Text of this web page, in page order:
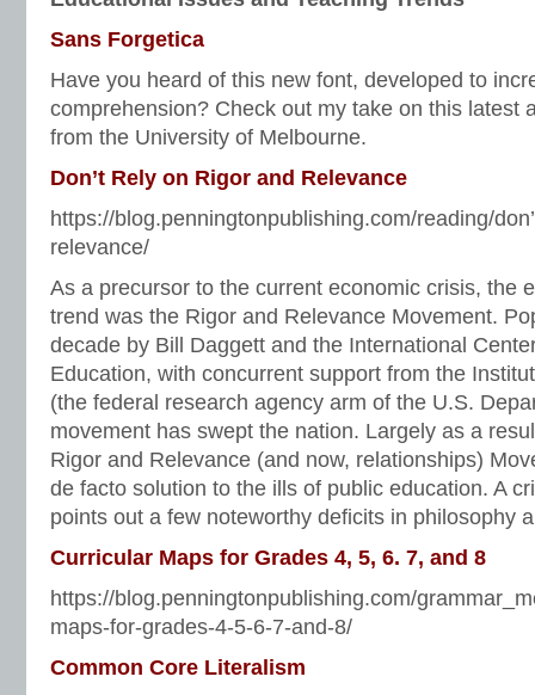
Sans Forgetica
Have you heard of this new font, developed to
comprehension? Check out my take on this latest
from the University of Melbourne.
Don’t Rely on Rigor and Relevance
https://blog.penningtonpublishing.com/reading/
relevance/
As a precursor to the current economic crisis, the
trend was the Rigor and Relevance Movement.
decade by Bill Daggett and the International
Education, with concurrent support from the
(the federal research agency arm of the U.S.
movement has swept the nation. Largely as a
Rigor and Relevance (and now, relationships)
de facto solution to the ills of public education. A
points out a few noteworthy deficits in philosophy
Curricular Maps for Grades 4, 5, 6. 7, and 8
https://blog.penningtonpublishing.com/
maps-for-grades-4-5-6-7-and-8/
Common Core Literalism